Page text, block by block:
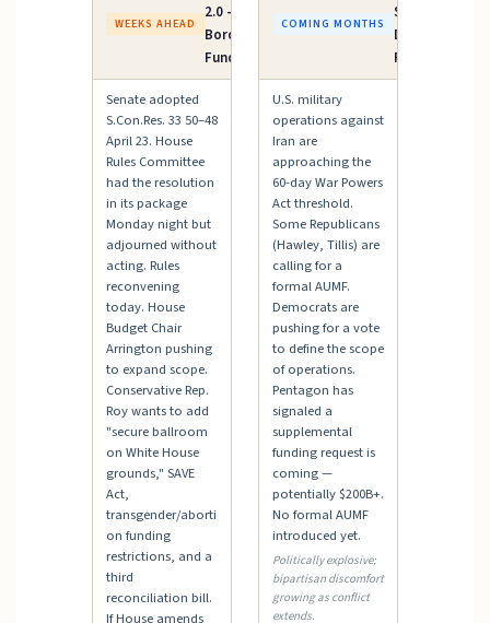
WEEKS AHEAD
2.0 — ICE &
Border Patrol
Funding
Senate adopted
S.Con.Res. 33 50–48
April 23. House
Rules Committee
had the resolution
in its package
Monday night but
adjourned without
acting. Rules
reconvening
today. House
Budget Chair
Arrington pushing
to expand scope.
Conservative Rep.
Roy wants to add
"secure ballroom
on White House
grounds," SAVE
Act,
transgender/aborti
on funding
restrictions, and a
third
reconciliation bill.
If House amends
COMING MONTHS
Supplemental
Defense
Funding
U.S. military
operations against
Iran are
approaching the
60-day War Powers
Act threshold.
Some Republicans
(Hawley, Tillis) are
calling for a
formal AUMF.
Democrats are
pushing for a vote
to define the scope
of operations.
Pentagon has
signaled a
supplemental
funding request is
coming —
potentially $200B+.
No formal AUMF
introduced yet.
Politically explosive;
bipartisan discomfort
growing as conflict
extends.